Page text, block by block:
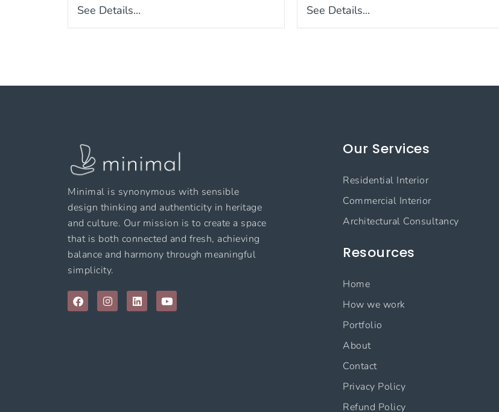
See Details...
See Details...
Minimal is synonymous with sensible
design thinking and authenticity in heritage
and culture. Our mission is to create a space
that is both connected and fresh, achieving
balance and harmony through meaningful
simplicity.
F
a
c
I
n
s
L
i
n
Y
o
u
Our Services
Residential Interior
Commercial Interior
Architectural Consultancy
Resources
Home
How we work
Portfolio
About
Contact
Privacy Policy
Refund Policy